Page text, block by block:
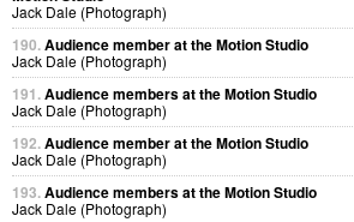
Jack Dale (Photograph)
190.Audience member at the Motion Studio
Jack Dale (Photograph)
191.Audience members at the Motion Studio
Jack Dale (Photograph)
192.Audience member at the Motion Studio
Jack Dale (Photograph)
193.Audience members at the Motion Studio
Jack Dale (Photograph)